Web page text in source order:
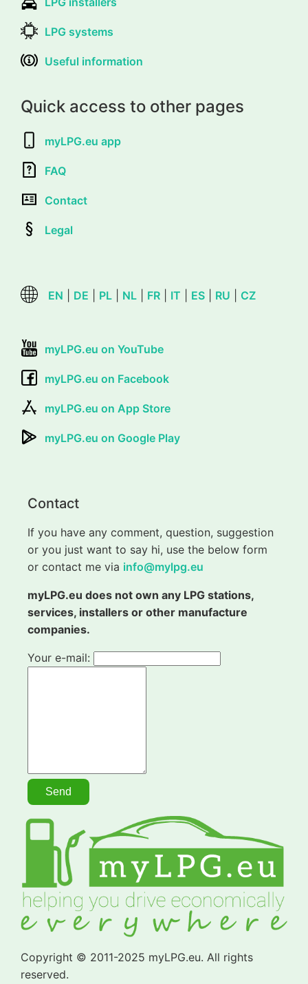
LPG systems
Useful information
Quick access to other pages
myLPG.eu app
FAQ
Contact
Legal
EN DE PL NL FR IT ES RU CZ
myLPG.eu on YouTube
myLPG.eu on Facebook
myLPG.eu on App Store
myLPG.eu on Google Play
Contact
If you have any comment, question, suggestion
or you just want to say hi, use the below form
or contact me via info@mylpg.eu
myLPG.eu does not own any LPG stations,
services, installers or other manufacture
companies.
Your e-mail:
Copyright © 2011-2025 myLPG.eu. All rights
reserved.